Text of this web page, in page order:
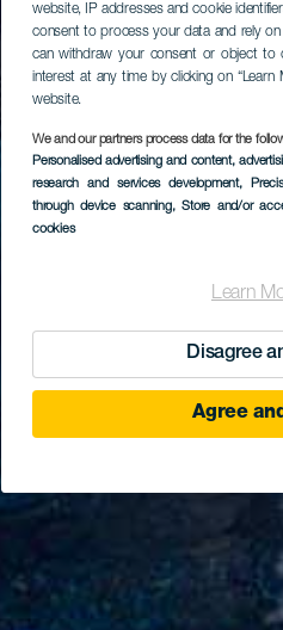
website, IP addresses and cookie
consent to process your data and rely on
can withdraw your consent or object to
interest at any time by clicking on
website.
We and our partners process data for the
Personalised advertising and content,
research and services development,
through device scanning, Store and/or
cookies
Learn
Disagree
Agree